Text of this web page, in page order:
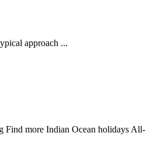
approach ...
Find more Indian Ocean holidays All-